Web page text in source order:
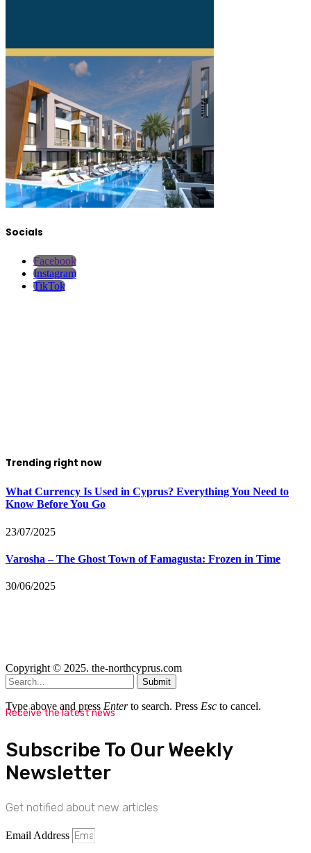
Socials
Facebook
Instagram
TikTok
Trending right now
What Currency Is Used in Cyprus? Everything You Need to
Know Before You Go
23/07/2025
Varosha – The Ghost Town of Famagusta: Frozen in Time
30/06/2025
Copyright © 2025. the-northcyprus.com
Submit
Type above and press Enterto search. Press Esc to cancel.
Receive the latest news
Subscribe To Our Weekly
Newsletter
Get notified about new articles
Email Address